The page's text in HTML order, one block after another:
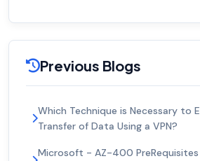
Previous Blogs
Which Technique is Necessary to
Transfer of Data Using a VPN?
Microsoft - AZ-400